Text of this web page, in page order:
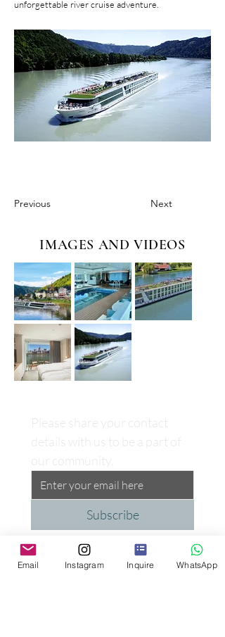
unforgettable river cruise adventure.
Previous Next
IMAGES AND VIDEOS
Subscribe
Email Instagram Inquire WhatsApp